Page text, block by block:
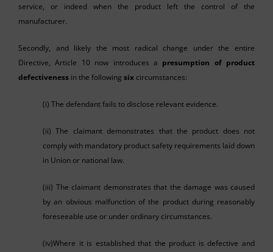
service, or indeed when the product left the control of the
manufacturer.
Secondly, and likely the most radical change under the entire
Directive, Article 10 now introduces a presumption of product
defectiveness in the following six circumstances:
(i) The defendant fails to disclose relevant evidence.
(ii) The claimant demonstrates that the product does not
comply with mandatory product safety requirements laid down
in Union or national law.
(iii) The claimant demonstrates that the damage was caused
by an obvious malfunction of the product during reasonably
foreseeable use or under ordinary circumstances.
(iv)Where it is established that the product is defective and